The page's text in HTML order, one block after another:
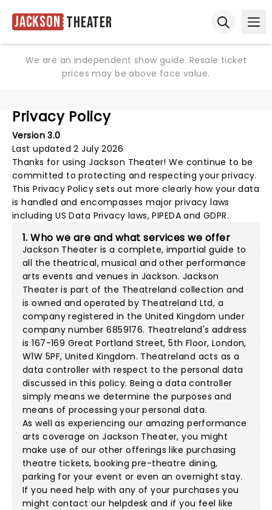
Jackson Theater
We are an independent show guide. Resale ticket
prices may be above face value.
Privacy Policy
Version 3.0
Last updated 2 July 2026
Thanks for usingJackson Theater! We continue to be
committed to protecting and respecting your privacy.
This Privacy Policy sets out more clearly how your data
is handled and encompasses major privacy laws
including US Data Privacy laws, PIPEDA and GDPR.
1. Who we are and what services we offer
Jackson Theater is a complete, impartial guide to
all the theatrical, musical and other performance
arts events and venues in Jackson. Jackson
Theater is part of the Theatreland collection and
is owned and operated by Theatreland Ltd, a
company registered in the United Kingdom under
company number 6859176. Theatreland's address
is 167-169 Great Portland Street, 5th Floor, London,
W1W 5PF, United Kingdom. Theatreland acts as a
data controller with respect to the personal data
discussed in this policy. Being a data controller
simply means we determine the purposes and
means of processing your personal data.
As well as experiencing our amazing performance
arts coverage on Jackson Theater, you might
make use of our other offerings like purchasing
theatre tickets, booking pre-theatre dining,
parking for your event or even an overnight stay.
If you need help with any of your purchases you
might contact our helpdesk and if you feel like